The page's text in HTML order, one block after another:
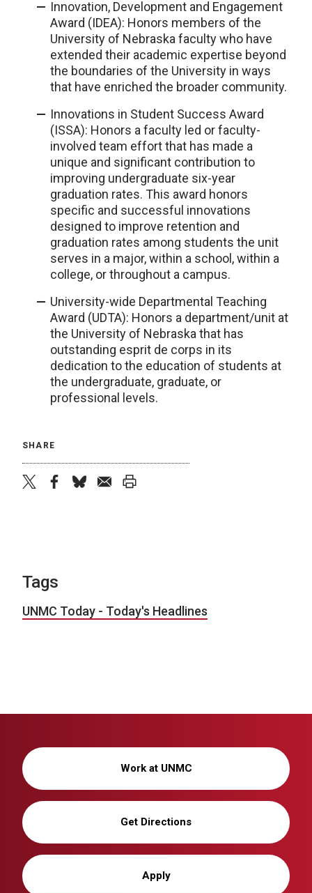
Innovation, Development and Engagement
Award (IDEA): Honors members of the
University of Nebraska faculty who have
extended their academic expertise beyond
the boundaries of the University in ways
that have enriched the broader community.
Innovations in Student Success Award
(ISSA): Honors a faculty led or faculty-
involved team effort that has made a
unique and significant contribution to
improving undergraduate six-year
graduation rates. This award honors
specific and successful innovations
designed to improve retention and
graduation rates among students the unit
serves in a major, within a school, within a
college, or throughout a campus.
University-wide Departmental Teaching
Award (UDTA): Honors a department/unit at
the University of Nebraska that has
outstanding esprit de corps in its
dedication to the education of students at
the undergraduate, graduate, or
professional levels.
SHARE
Tags
UNMC Today - Today's Headlines
Work at UNMC
Get Directions
Apply